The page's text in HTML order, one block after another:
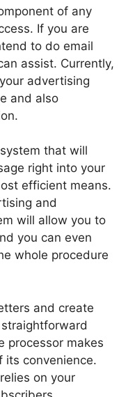
of any
If you are
to do email
assist. Currently,
advertising
and also
that will
right into your
efficient means.
and
will allow you to
you can even
whole procedure
and create
processor makes
its convenience.
on your